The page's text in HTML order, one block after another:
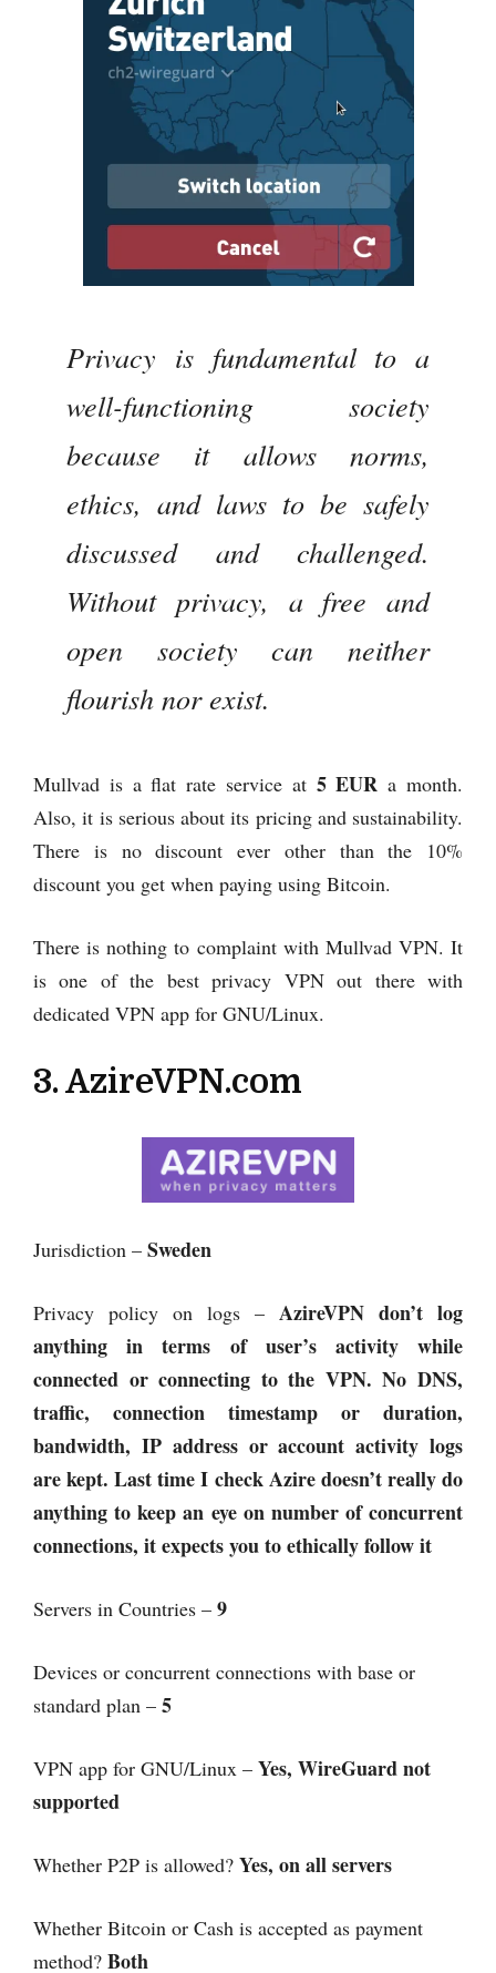
Privacy is fundamental to a
well-functioning society
because it allows norms,
ethics, and laws to be safely
discussed and challenged.
Without privacy, a free and
open society can neither
flourish nor exist.
Mullvad is a flat rate service at 5 EUR a month.
Also, it is serious about its pricing and sustainability.
There is no discount ever other than the 10%
discount you get when paying using Bitcoin.
There is nothing to complaint with Mullvad VPN. It
is one of the best privacy VPN out there with
dedicated VPN app for GNU/Linux.
3. AzireVPN.com
Jurisdiction – Sweden
Privacy policy on logs – AzireVPN don’t log
anything in terms of user’s activity while
connected or connecting to the VPN. No DNS,
traffic, connection timestamp or duration,
bandwidth, IP address or account activity logs
are kept. Last time I check Azire doesn’t really do
anything to keep an eye on number of concurrent
connections, it expects you to ethically follow it
Servers in Countries – 9
Devices or concurrent connections with base or
standard plan – 5
VPN app for GNU/Linux – Yes, WireGuard not
supported
Whether P2P is allowed? Yes, on all servers
Whether Bitcoin or Cash is accepted as payment
method? Both